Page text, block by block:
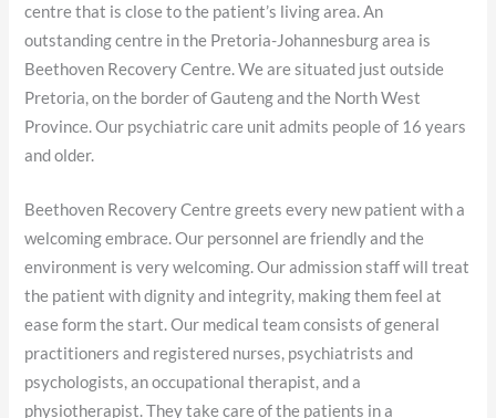
centre that is close to the patient’s living area. An
outstanding centre in the Pretoria-Johannesburg area is
Beethoven Recovery Centre. We are situated just outside
Pretoria, on the border of Gauteng and the North West
Province. Our psychiatric care unit admits people of 16 years
and older.
Beethoven Recovery Centre greets every new patient with a
welcoming embrace. Our personnel are friendly and the
environment is very welcoming. Our admission staff will treat
the patient with dignity and integrity, making them feel at
ease form the start. Our medical team consists of general
practitioners and registered nurses, psychiatrists and
psychologists, an occupational therapist, and a
physiotherapist. They take care of the patients in a